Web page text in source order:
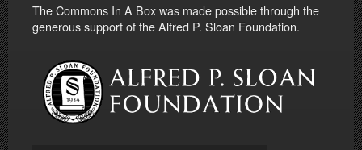
The Commons In A Box was made possible through the
generous support of the Alfred P. Sloan Foundation.